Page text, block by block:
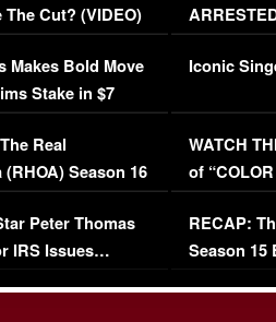
Cut? (VIDEO)
Makes Bold Move
Stake in $7
Real
Season 16
EPISODE
Peter Thomas
IRS Issues…
Iconic
WATCH
of
(VIDEO)
RECAP:
Season 15